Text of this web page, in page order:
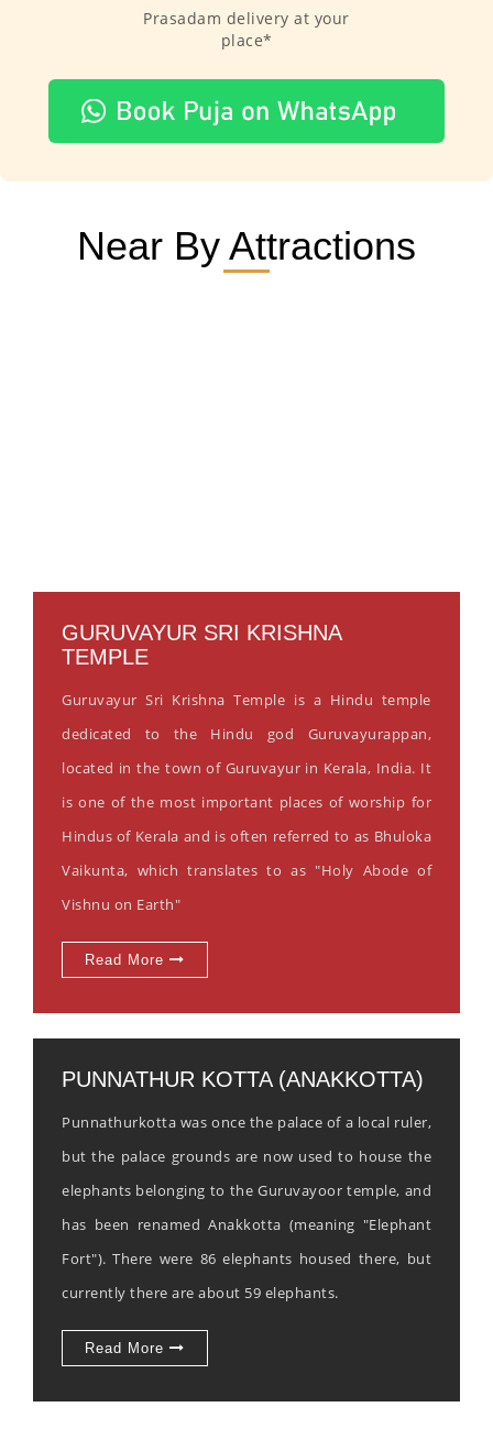
Prasadam delivery at your
place*
Near By Attractions
GURUVAYUR SRI KRISHNA
TEMPLE
Guruvayur Sri Krishna Temple is a Hindu temple
dedicated to the Hindu god Guruvayurappan,
located in the town of Guruvayur in Kerala, India. It
is one of the most important places of worship for
Hindus of Kerala and is often referred to as Bhuloka
Vaikunta, which translates to as "Holy Abode of
Vishnu on Earth"
Read More
PUNNATHUR KOTTA (ANAKKOTTA)
Punnathurkotta was once the palace of a local ruler,
but the palace grounds are now used to house the
elephants belonging to the Guruvayoor temple, and
has been renamed Anakkotta (meaning "Elephant
Fort"). There were 86 elephants housed there, but
currently there are about 59 elephants.
Read More